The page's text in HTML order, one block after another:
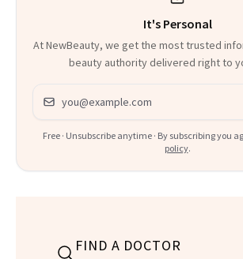
It's Personal
At NewBeauty, we get the most trusted
beauty authority delivered right to
Email address
Free · Unsubscribe anytime · By subscribing you
policy.
FIND A DOCTOR